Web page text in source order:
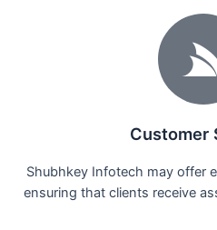
Customer
Shubhkey Infotech may offer
ensuring that clients receive